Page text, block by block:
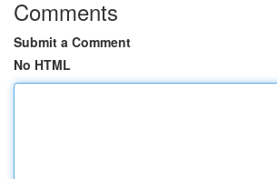
Comments
Submit a Comment
No HTML